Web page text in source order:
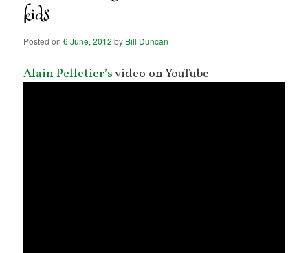
kids
Posted on6 June, 2012 by Bill Duncan
Alain Pelletier’svideo on YouTube